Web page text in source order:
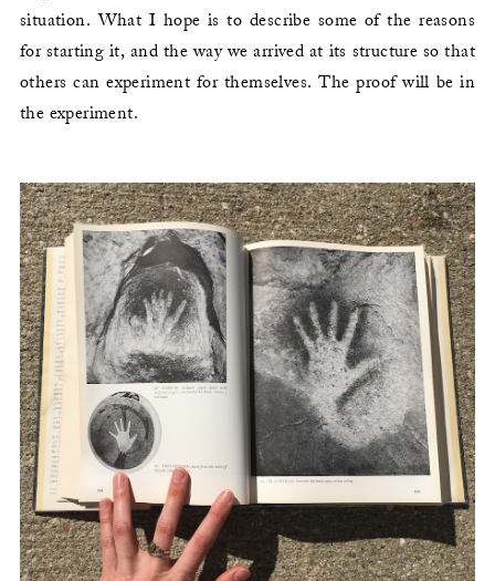
situation. What I hope is to describe some of the reasons
for starting it, and the way we arrived at its structure so that
others can experiment for themselves. The proof will be in
the experiment.